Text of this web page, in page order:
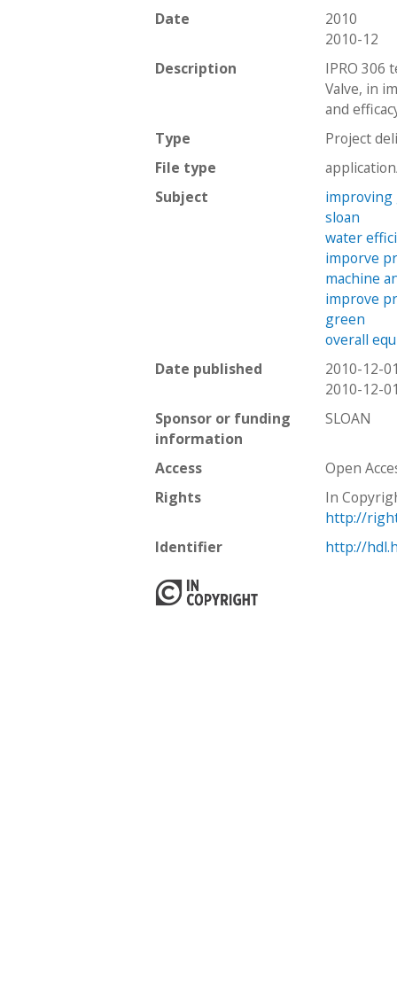
Date
2010
2010-12
Description
IPRO 306
Valve, in
and
Type
Project
File type
Subject
improving
sloan
water
imporve
machine
improve
green
overall
Date published
2010-12-
2010-12-
Sponsor or funding
information
SLOAN
Access
Open
Rights
In
http://
Identifier
http://